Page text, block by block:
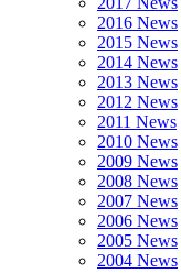
2016 News
2015 News
2014 News
2013 News
2012 News
2011 News
2010 News
2009 News
2008 News
2007 News
2006 News
2005 News
2004 News